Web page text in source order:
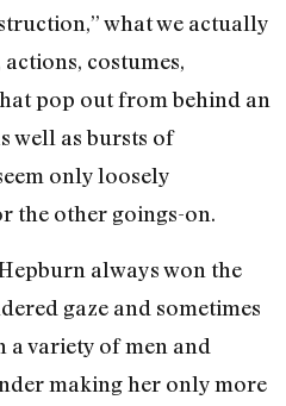
what we actually
actions, costumes,
pop out from behind an
well as bursts of
only loosely
the other goings-on.
always won the
gaze and sometimes
variety of men and
making her only more